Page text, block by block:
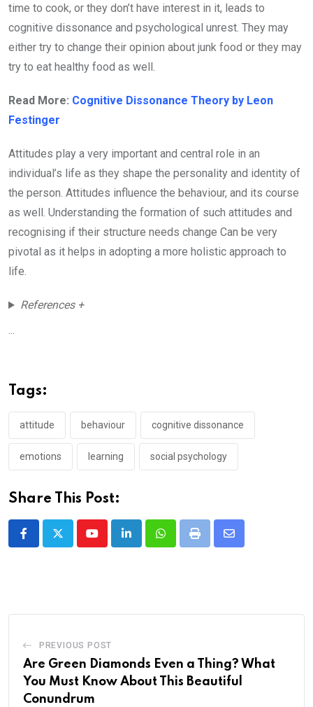
time to cook, or they don’t have interest in it, leads to
cognitive dissonance and psychological unrest. They may
either try to change their opinion about junk food or they may
try to eat healthy food as well.
Read More: Cognitive Dissonance Theory by Leon
Festinger
Attitudes play a very important and central role in an
individual’s life as they shape the personality and identity of
the person. Attitudes influence the behaviour, and its course
as well. Understanding the formation of such attitudes and
recognising if their structure needs change Can be very
pivotal as it helps in adopting a more holistic approach to
life.
References +
...
Tags:
attitude behaviour cognitive dissonance
emotions learning social psychology
Share This Post:
YoutubeLinkedInWhatsappPrint
Share
PREVIOUS POST
Are Green Diamonds Even a Thing? What
You Must Know About This Beautiful
Conundrum